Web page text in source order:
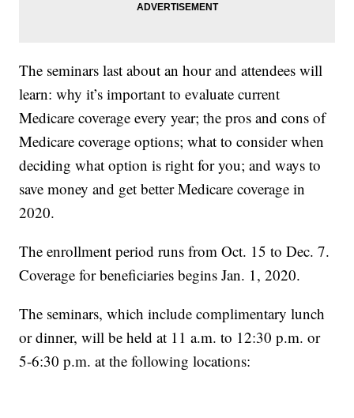
The seminars last about an hour and attendees will
learn: why it’s important to evaluate current
Medicare coverage every year; the pros and cons of
Medicare coverage options; what to consider when
deciding what option is right for you; and ways to
save money and get better Medicare coverage in
2020.
The enrollment period runs from Oct. 15 to Dec. 7.
Coverage for beneficiaries begins Jan. 1, 2020.
The seminars, which include complimentary lunch
or dinner, will be held at 11 a.m. to 12:30 p.m. or
5-6:30 p.m. at the following locations: